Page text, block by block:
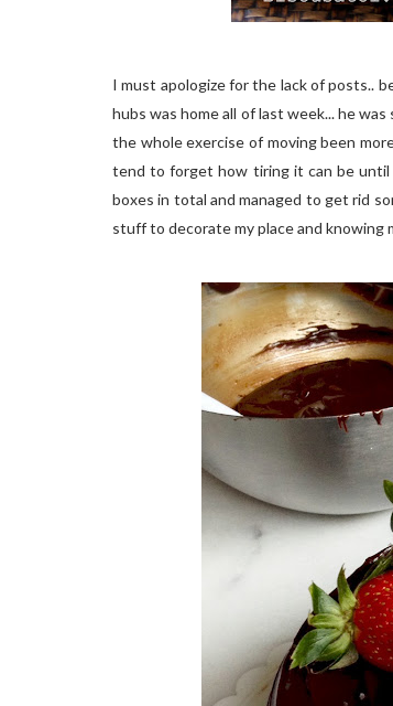
I must apologize for the lack of posts..
hubs was home all of last week... he
the whole exercise of moving been
tend to forget how tiring it can be until
boxes in total and managed to get rid
stuff to decorate my place and knowing